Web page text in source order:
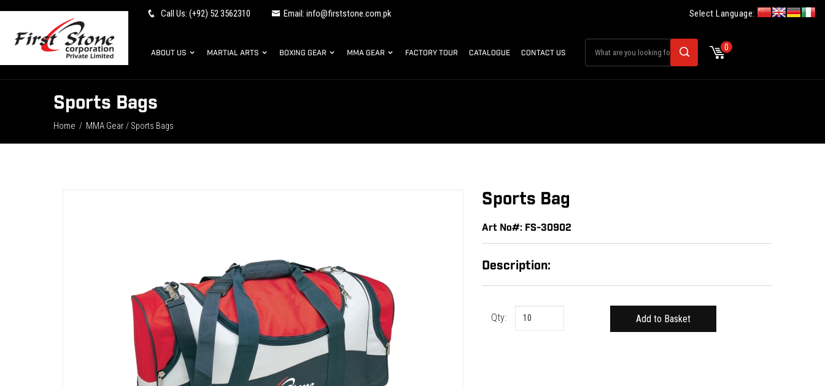
Call Us: (+92) 52 3562310 Email: info@firststone.com.pk Select Language:
ABOUT US MARTIAL ARTS BOXING GEAR MMA GEAR FACTORY TOUR CATALOGUE CONTACT US
0
Sports Bags
Home / MMA Gear/ Sports Bags
Sports Bag
Art No#: FS-30902
Description:
Qty: